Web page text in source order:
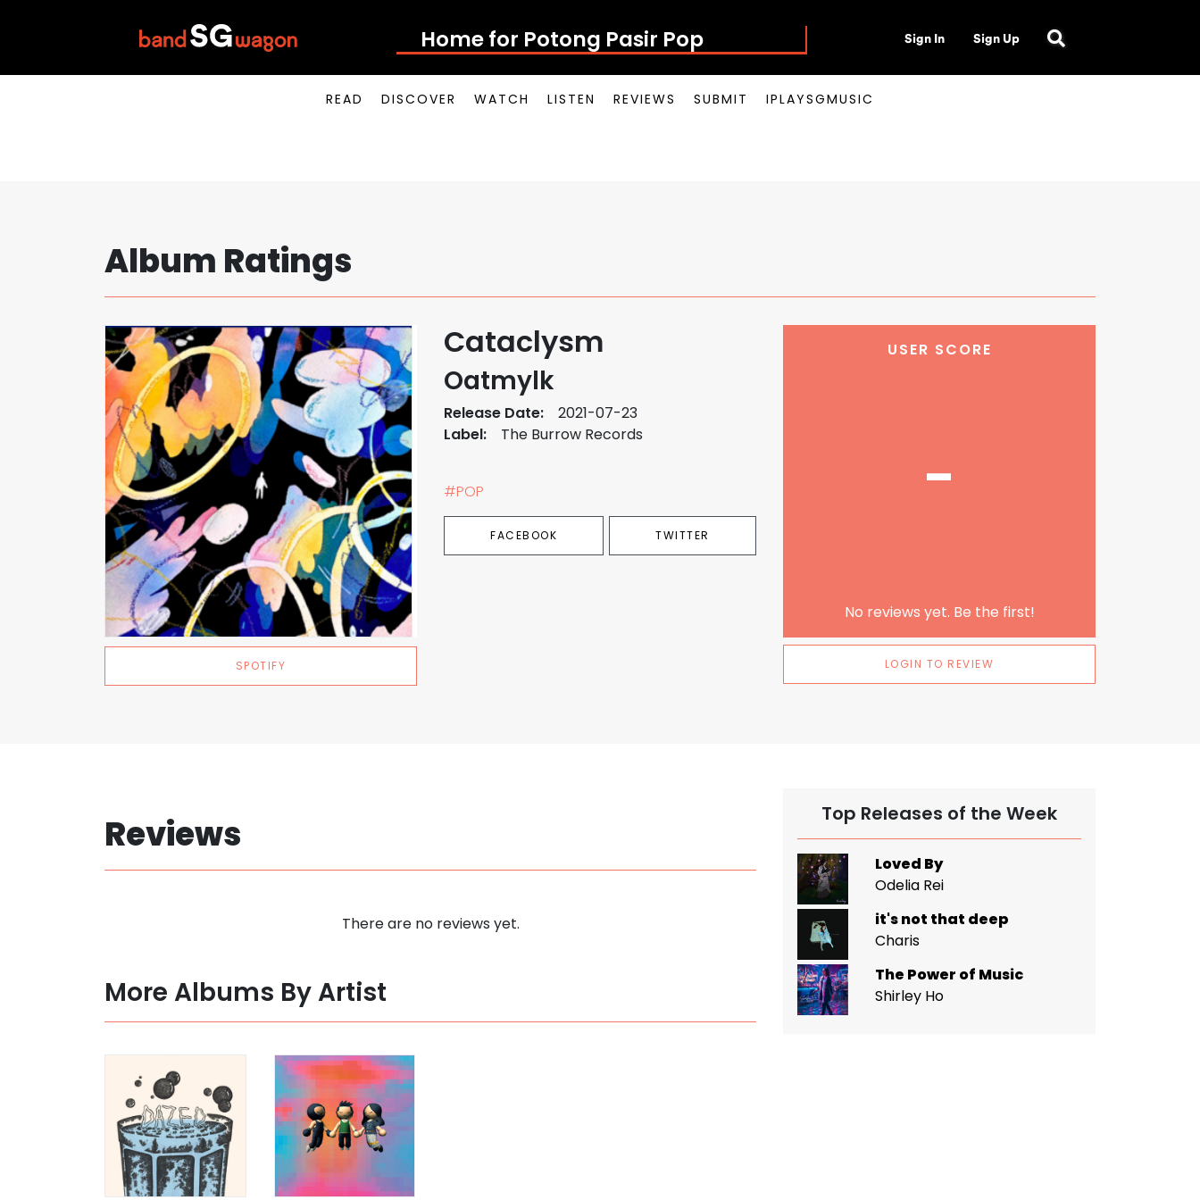
Home for Potong Pasir Pop Sign In Sign Up
READ DISCOVER WATCH LISTEN REVIEWS SUBMIT IPLAYSGMUSIC
Album Ratings
SPOTIFY
Cataclysm
Oatmylk
Release Date:
2021-07-23
Label:
The Burrow Records
#POP
FACEBOOK TWITTER
USER SCORE
-
No reviews yet. Be the first!
LOGIN TO REVIEW
Reviews
There are no reviews yet.
More Albums By Artist
Top Releases of the Week
Loved By
Odelia Rei
it's not that deep
Charis
The Power of Music
Shirley Ho